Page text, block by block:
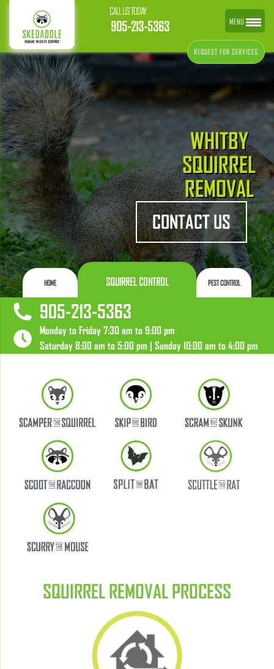
CALL US TODAY
905-213-5363
REQUEST FOR SERVICES
WHITBY
SQUIRREL
REMOVAL
CONTACT US
HOME SQUIRREL CONTROL PEST CONTROL
905-213-5363
Monday to Friday 7:30 am to 9:00 pm
Saturday 8:00 am to 5:00 pm | Sunday 10:00 am to 4:00 pm
SQUIRREL REMOVAL PROCESS
MENU